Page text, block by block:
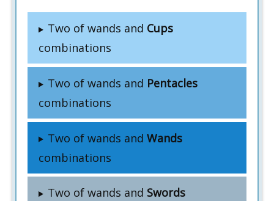
Two of wands and Cups
combinations
Two of wands and Pentacles
combinations
Two of wands and Wands
combinations
Two of wands and Swords